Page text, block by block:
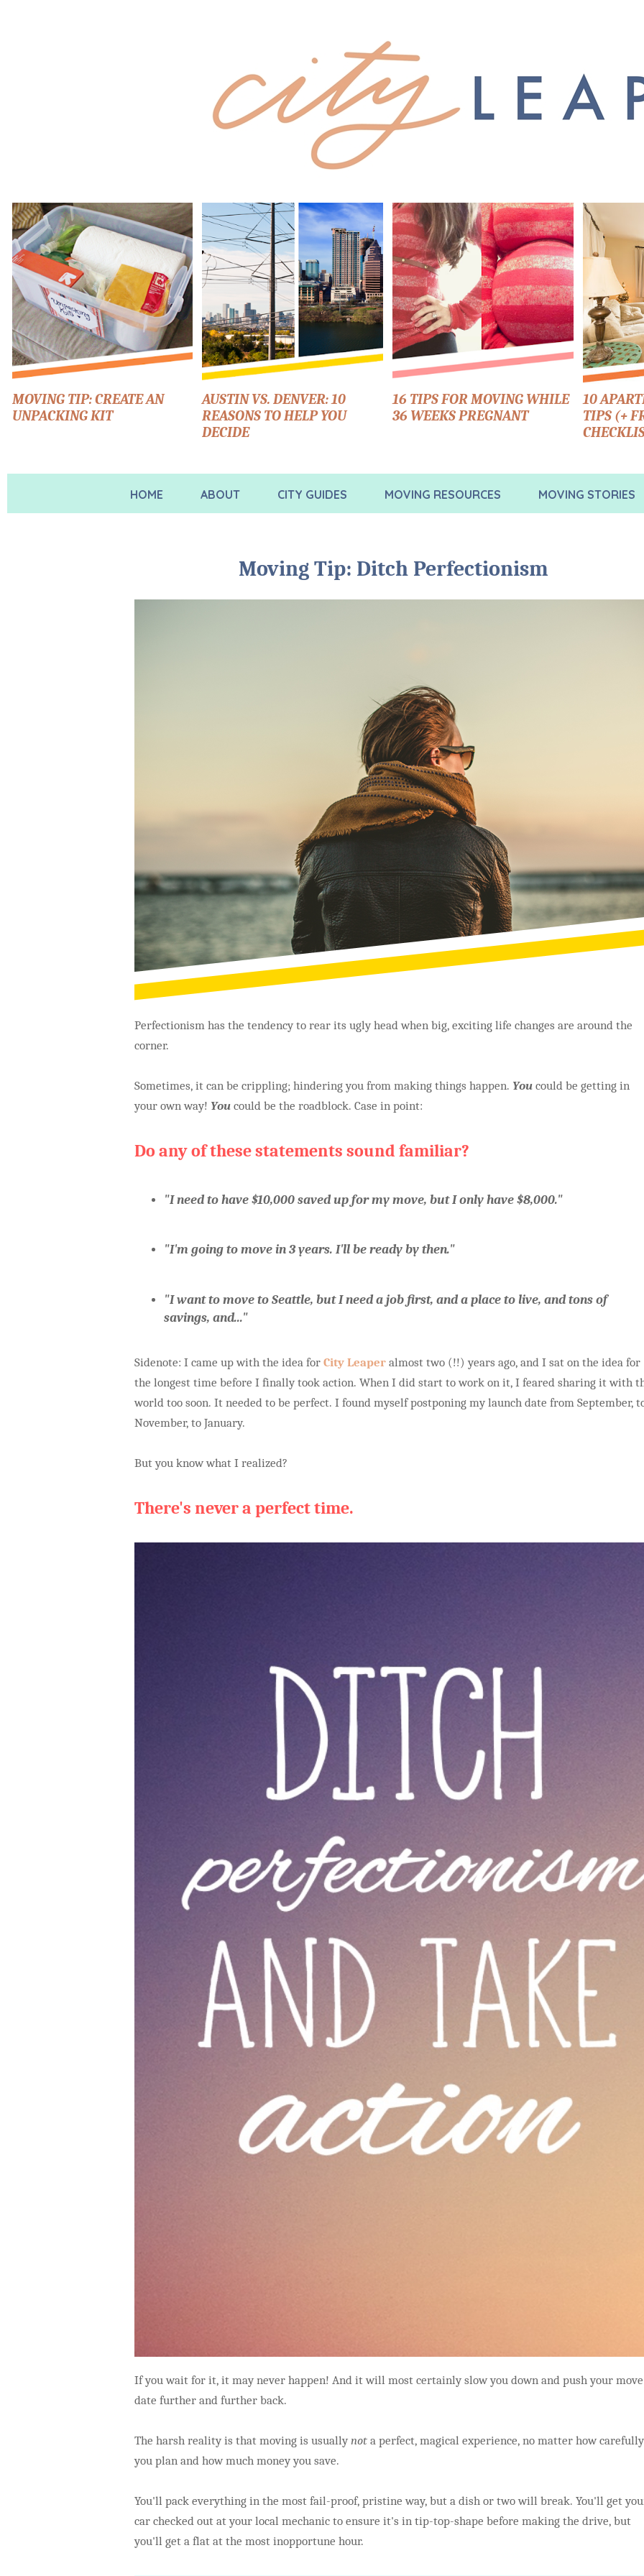
MOVING TIP: CREATE AN
UNPACKING KIT
AUSTIN VS. DENVER: 10
REASONS TO HELP YOU
DECIDE
16 TIPS FOR MOVING WHILE
36 WEEKS PREGNANT
10
TIPS (+
HOME ABOUT CITY GUIDES MOVING RESOURCES MOVING STORIES
Moving Tip: Ditch Perfectionism
Perfectionism has the tendency to rear its ugly head when big, exciting life changes are around the
corner.
Sometimes, it can be crippling; hindering you from making things happen. You could be getting in
your own way! You could be the roadblock. Case in point:
Do any of these statements sound familiar?
"I need to have $10,000 saved up for my move, but I only have $8,000."
"I'm going to move in 3 years. I'll be ready by then."
"I want to move to Seattle, but I need a job first, and a place to live, and tons of
savings, and..."
Sidenote: I came up with the idea for City Leaper almost two (!!) years ago, and I sat on the idea for
the longest time before I finally took action. When I did start to work on it, I feared sharing it with
world too soon. It needed to be perfect. I found myself postponing my launch date from September,
November, to January.
But you know what I realized?
There's never a perfect time.
If you wait for it, it may never happen! And it will most certainly slow you down and push your move
date further and further back.
The harsh reality is that moving is usually not a perfect, magical experience, no matter how carefully
you plan and how much money you save.
You'll pack everything in the most fail-proof, pristine way, but a dish or two will break. You'll get
car checked out at your local mechanic to ensure it's in tip-top-shape before making the drive, but
you'll get a flat at the most inopportune hour.